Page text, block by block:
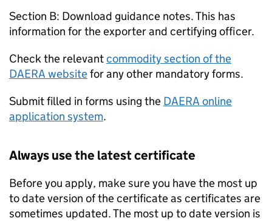
Section B: Download guidance notes. This has
information for the exporter and certifying officer.
Check the relevantcommodity section of the
DAERA websitefor any other mandatory forms.
Submit filled in forms using the DAERA online
application system.
Always use the latest certificate
Before you apply, make sure you have the most up
to date version of the certificate as certificates are
sometimes updated. The most up to date version is